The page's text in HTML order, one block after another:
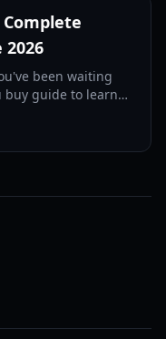
2026
been waiting
buy guide to learn